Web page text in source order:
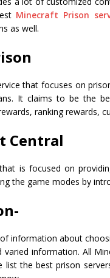
Minecraft Prison
as well.
that focuses on
It claims to be the
ranking rewards,
Central
is focused on
the game modes by
information about
varied information. All
list the best prison